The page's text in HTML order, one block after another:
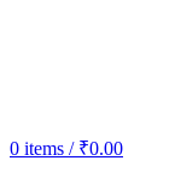
0 items / ₹0.00